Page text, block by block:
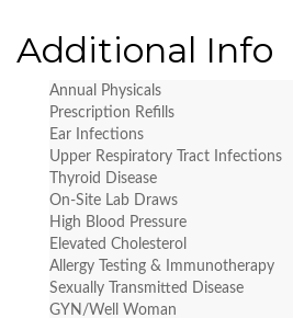
Additional Info
Annual Physicals
Prescription Refills
Ear Infections
Upper Respiratory Tract Infections
Thyroid Disease
On-Site Lab Draws
High Blood Pressure
Elevated Cholesterol
Allergy Testing & Immunotherapy
Sexually Transmitted Disease
GYN/Well Woman